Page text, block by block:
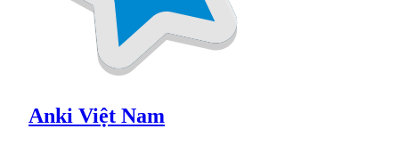
Anki Việt Nam